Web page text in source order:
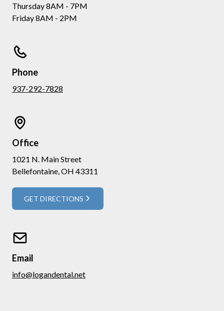
Thursday 8AM - 7PM
Friday 8AM - 2PM
Phone
937-292-7828
Office
1021 N. Main Street
Bellefontaine, OH 43311
GET DIRECTIONS
Email
info@logandental.net